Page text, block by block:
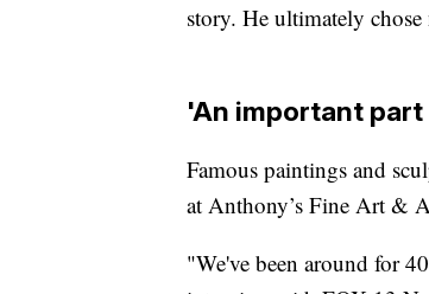
story. He ultimately
'An important part
Famous paintings and
at Anthony’s Fine Art &
"We've been around for